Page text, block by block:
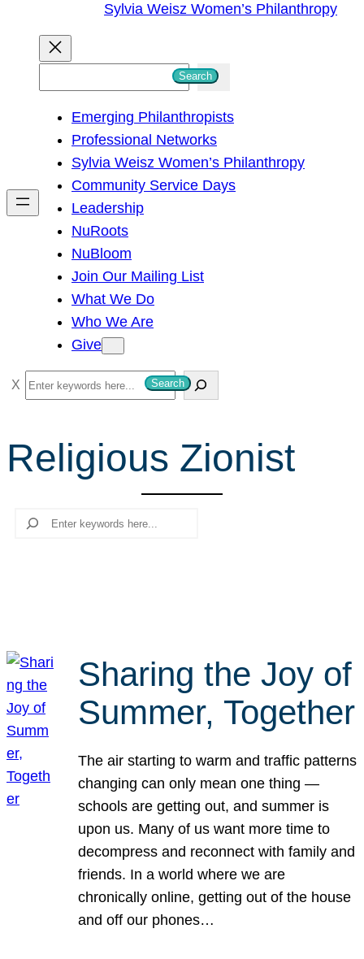
Sylvia Weisz Women’s Philanthropy
h
Search
Emerging Philanthropists
Professional Networks
Sylvia Weisz Women’s Philanthropy
Community Service Days
Leadership
NuRoots
NuBloom
Join Our Mailing List
What We Do
Who We Are
Give
S
e
r
c
Search
Religious Zionist
Search
Sharing the Joy of
Summer, Together
The air starting to warm and traffic patterns
changing can only mean one thing —
schools are getting out, and summer is
upon us. Many of us want more time to
decompress and reconnect with family and
friends. In a world where we are
chronically online, getting out of the house
and off our phones…